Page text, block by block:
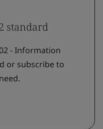
standard
- Information
or subscribe to